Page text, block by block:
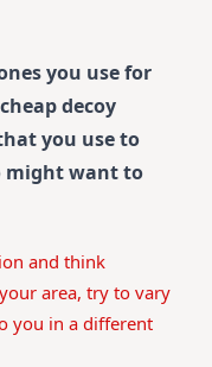
you use for
decoy
you use to
might want to
and think
area, try to vary
you in a different